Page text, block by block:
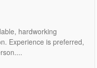
hardworking
Experience is preferred,